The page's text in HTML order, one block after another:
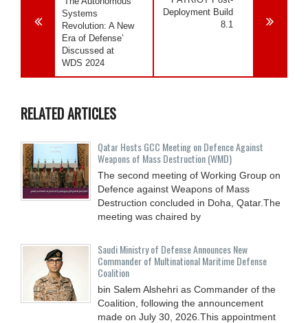
Systems
Revolution: A New
Era of Defense’
Discussed at
WDS 2024
Deployment Build
8.1
RELATED ARTICLES
Qatar Hosts GCC Meeting on Defence Against
Weapons of Mass Destruction (WMD)
The second meeting of Working Group on
Defence against Weapons of Mass
Destruction concluded in Doha, Qatar.The
meeting was chaired by
Saudi Ministry of Defense Announces New
Commander of Multinational Maritime Defense
Coalition
bin Salem Alshehri as Commander of the
Coalition, following the announcement
made on July 30, 2026.This appointment